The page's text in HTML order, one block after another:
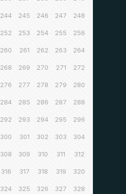
244 245 246 247 248
252 253 254 255 256
260 261 262 263 264
268 269 270 271 272
276 277 278 279 280
284 285 286 287 288
292 293 294 295 296
300 301 302 303 304
308 309 310 311 312
316 317 318 319 320
324 325 326 327 328